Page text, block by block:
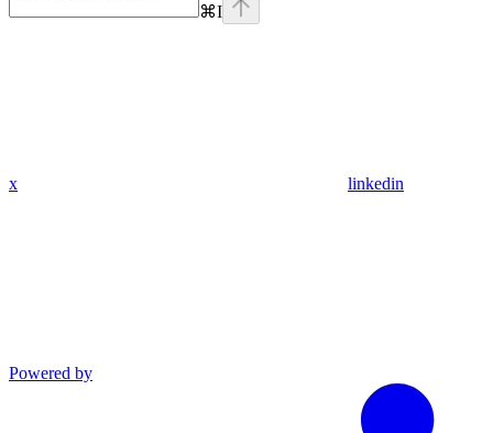
⌘I
x linkedin
Powered by